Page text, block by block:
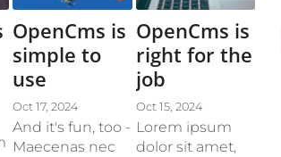
OpenCms is
simple to
use
Oct 17, 2024
And it's fun, too -
Maecenas nec
OpenCms is
right for the
job
Oct 15, 2024
Lorem ipsum
dolor sit amet,